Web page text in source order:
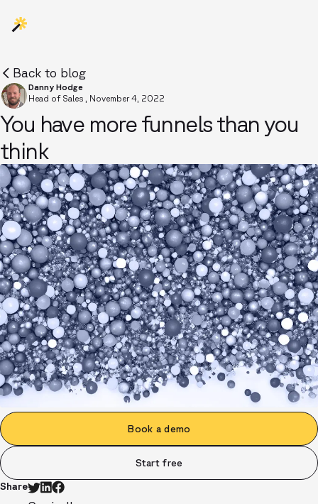
Back to blog
Danny Hodge
Head of Sales , November 4, 2022
You have more funnels than you
think
Book a demo
Start free
Share